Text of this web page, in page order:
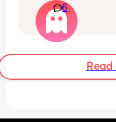
mum? Anything
days to
take days to
or two so I’ve
Thanks in
6